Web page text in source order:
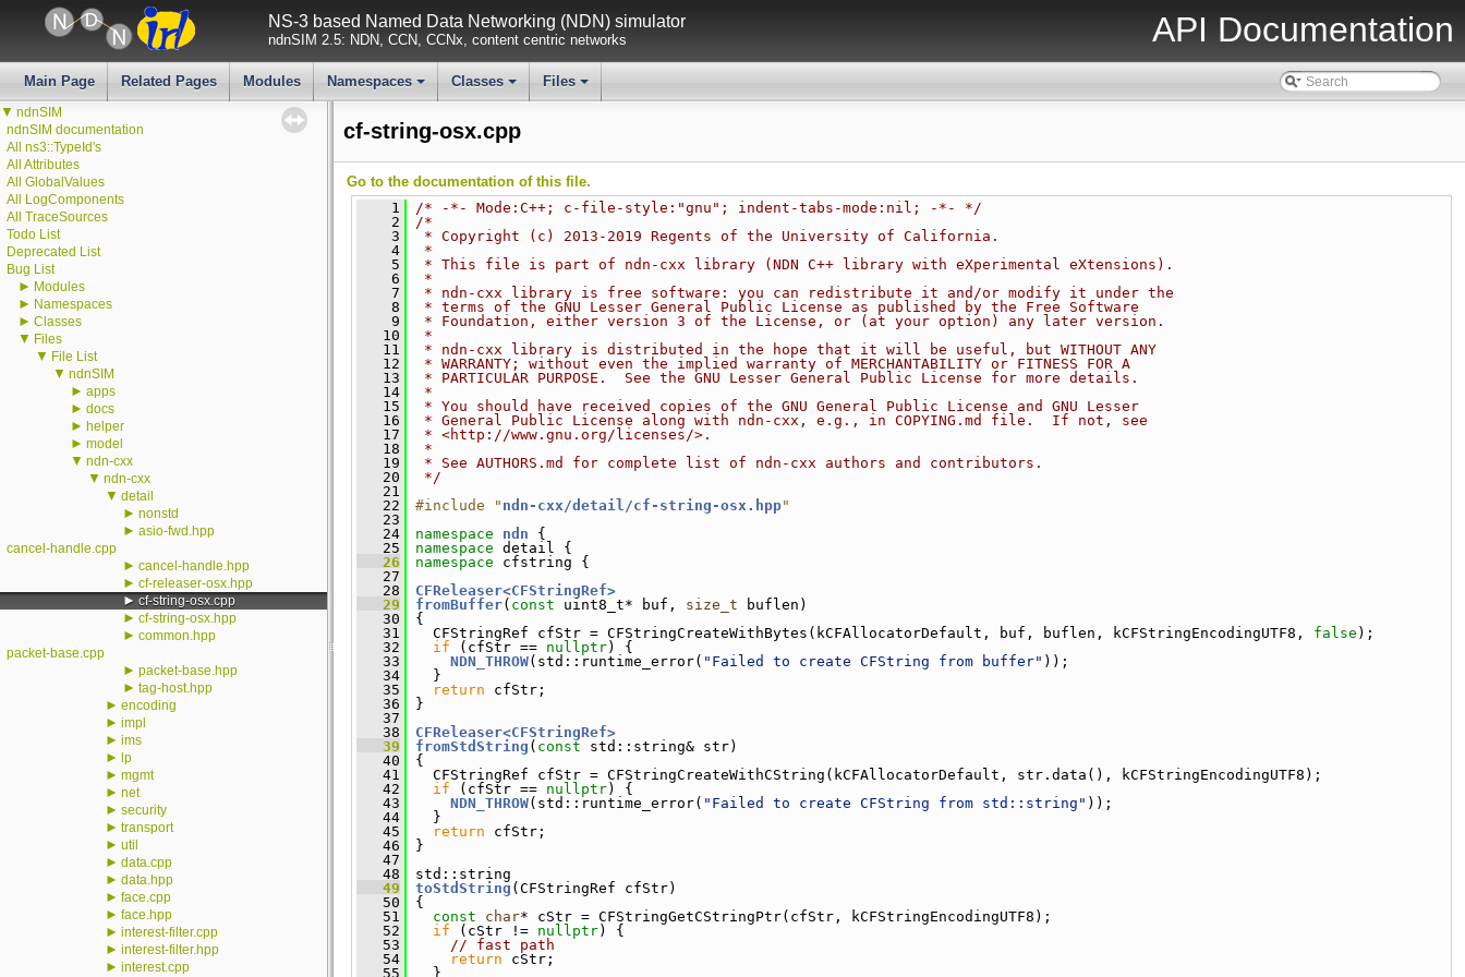
NS-3 based Named Data Networking (NDN) simulator
ndnSIM 2.5: NDN, CCN, CCNx, content centric networks API Documentation
Main Page Related Pages Modules
+
Namespaces
+
Classes
+
Files
▼ ndnSIM
ndnSIM documentation
All ns3::TypeId's
All Attributes
All GlobalValues
All LogComponents
All TraceSources
Todo List
Deprecated List
Bug List
► Modules
► Namespaces
► Classes
▼ Files
▼ File List
▼ ndnSIM
► apps
► docs
► helper
► model
▼ ndn-cxx
▼ ndn-cxx
▼ detail
► nonstd
► asio-fwd.hpp
cancel-handle.cpp
► cancel-handle.hpp
► cf-releaser-osx.hpp
► cf-string-osx.cpp
► cf-string-osx.hpp
► common.hpp
packet-base.cpp
► packet-base.hpp
► tag-host.hpp
► encoding
► impl
► ims
► lp
► mgmt
► net
► security
► transport
► util
► data.cpp
► data.hpp
► face.cpp
► face.hpp
► interest-filter.cpp
► interest-filter.hpp
► interest.cpp
cf-string-osx.cpp
Go to the documentation of this file.
    1
/* -*- Mode:C++; c-file-style:"gnu"; indent-tabs-mode:nil; -*- */
    2
/*
    3
* Copyright (c) 2013-2019 Regents of the University of California.
    4
*
    5
* This file is part of ndn-cxx library (NDN C++ library with eXperimental eXtensions).
    6
*
    7
* ndn-cxx library is free software: you can redistribute it and/or modify it under the
    8
* terms of the GNU Lesser General Public License as published by the Free Software
    9
* Foundation, either version 3 of the License, or (at your option) any later version.
   10
*
   11
* ndn-cxx library is distributed in the hope that it will be useful, but WITHOUT ANY
   12
* WARRANTY; without even the implied warranty of MERCHANTABILITY or FITNESS FOR A
   13
* PARTICULAR PURPOSE.  See the GNU Lesser General Public License for more details.
   14
*
   15
* You should have received copies of the GNU General Public License and GNU Lesser
   16
* General Public License along with ndn-cxx, e.g., in COPYING.md file.  If not, see
   17
* <http://www.gnu.org/licenses/>.
   18
*
   19
* See AUTHORS.md for complete list of ndn-cxx authors and contributors.
   20
*/
   21
   22
#include " ndn-cxx/detail/cf-string-osx.hpp"
   23
   24
namespace ndn {
   25
namespace detail {
   26
namespace cfstring {
   27
   28
CFReleaser<CFStringRef>
   29
fromBuffer( const uint8_t* buf, size_t buflen)
   30
{
   31
CFStringRef cfStr = CFStringCreateWithBytes(kCFAllocatorDefault, buf, buflen, kCFStringEncodingUTF8, false );
   32
if (cfStr == nullptr) {
   33
NDN_THROW(std::runtime_error( "Failed to create CFString from buffer" ));
   34
}
   35
return cfStr;
   36
}
   37
   38
CFReleaser<CFStringRef>
   39
fromStdString ( const std::string& str)
   40
{
   41
CFStringRef cfStr = CFStringCreateWithCString(kCFAllocatorDefault, str.data(), kCFStringEncodingUTF8);
   42
if (cfStr == nullptr) {
   43
NDN_THROW(std::runtime_error( "Failed to create CFString from std::string" ));
   44
}
   45
return cfStr;
   46
}
   47
   48
std::string
   49
toStdString (CFStringRef cfStr)
   50
{
   51
const char* cStr = CFStringGetCStringPtr(cfStr, kCFStringEncodingUTF8);
   52
if (cStr != nullptr) {
   53
// fast path
   54
return cStr;
   55
}